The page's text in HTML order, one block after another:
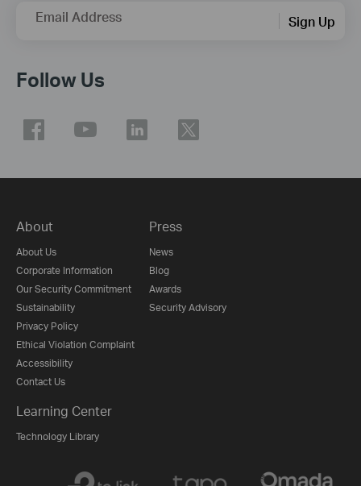
Email Address Sign Up
Follow Us
About
About Us
Corporate Information
Our Security Commitment
Sustainability
Privacy Policy
Ethical Violation Complaint
Accessibility
Contact Us
Press
News
Blog
Awards
Security Advisory
Learning Center
Technology Library